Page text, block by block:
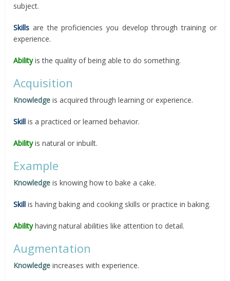
subject.
Skills are the proficiencies you develop through training or
experience.
Ability is the quality of being able to do something.
Acquisition
Knowledge is acquired through learning or experience.
Skill is a practiced or learned behavior.
Ability is natural or inbuilt.
Example
Knowledge is knowing how to bake a cake.
Skill is having baking and cooking skills or practice in baking.
Ability having natural abilities like attention to detail.
Augmentation
Knowledge increases with experience.